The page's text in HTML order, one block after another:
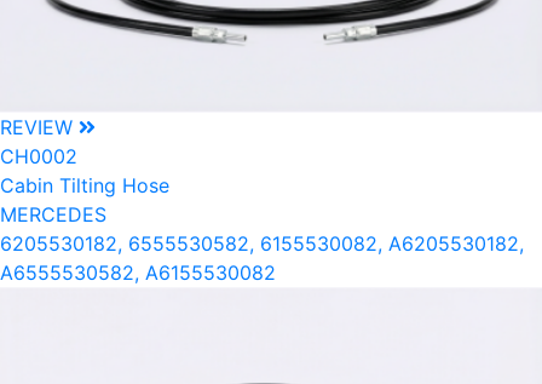
REVIEW
CH0002
Cabin Tilting Hose
MERCEDES
6205530182, 6555530582, 6155530082, A6205530182,
A6555530582, A6155530082